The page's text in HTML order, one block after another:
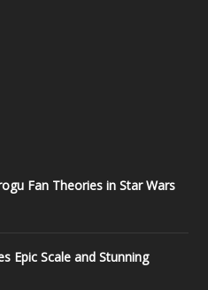
Fan Theories in Star Wars
Epic Scale and Stunning